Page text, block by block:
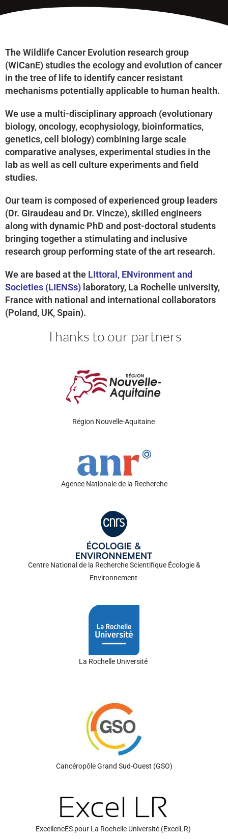
The Wildlife Cancer Evolution research group
(WiCanE) studies the ecology and evolution of cancer
in the tree of life to identify cancer resistant
mechanisms potentially applicable to human health.
We use a multi-disciplinary approach (evolutionary
biology, oncology, ecophysiology, bioinformatics,
genetics, cell biology) combining large scale
comparative analyses, experimental studies in the
lab as well as cell culture experiments and field
studies.
Our team is composed of experienced group leaders
(Dr. Giraudeau and Dr. Vincze), skilled engineers
along with dynamic PhD and post-doctoral students
bringing together a stimulating and inclusive
research group performing state of the art research.
We are based at the LIttoral, ENvironment and
Societies (LIENSs) laboratory, La Rochelle university,
France with national and international collaborators
(Poland, UK, Spain).
Thanks to our partners
Région Nouvelle-Aquitaine
Agence Nationale de la Recherche
Centre National de la RechercheScientifique Écologie&
Environnement
La Rochelle Université
CancéropôleGrand Sud-Ouest (GSO)
ExcellencES pour La Rochelle Université (ExcelLR)